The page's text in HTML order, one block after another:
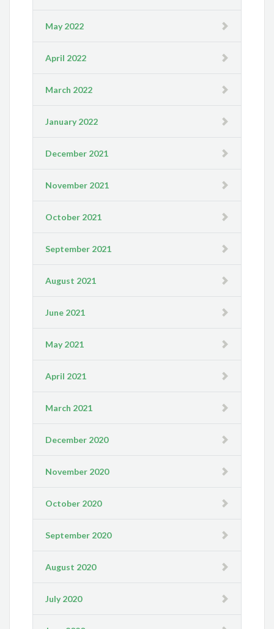
May 2022
April 2022
March 2022
January 2022
December 2021
November 2021
October 2021
September 2021
August 2021
June 2021
May 2021
April 2021
March 2021
December 2020
November 2020
October 2020
September 2020
August 2020
July 2020